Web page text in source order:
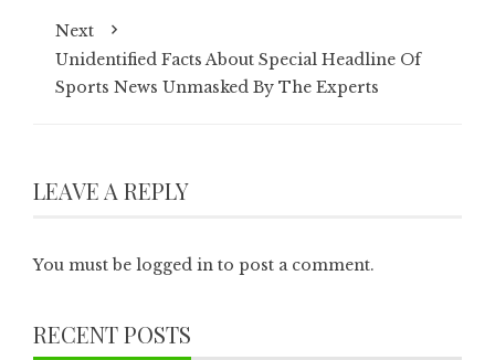
Next
Unidentified Facts About Special Headline Of
Sports News Unmasked By The Experts
LEAVE A REPLY
You must be logged in to post a comment.
RECENT POSTS